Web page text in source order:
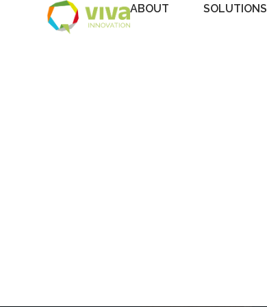
ABOUT SOLUTIONS